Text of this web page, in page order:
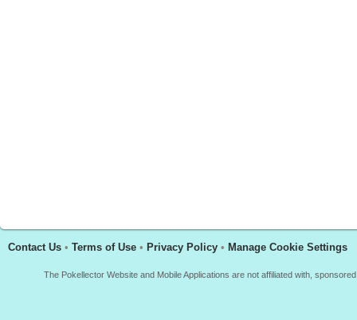
Contact Us • Terms of Use • Privacy Policy • Manage Cookie Settings
The Pokellector Website and Mobile Applications are not affiliated with,